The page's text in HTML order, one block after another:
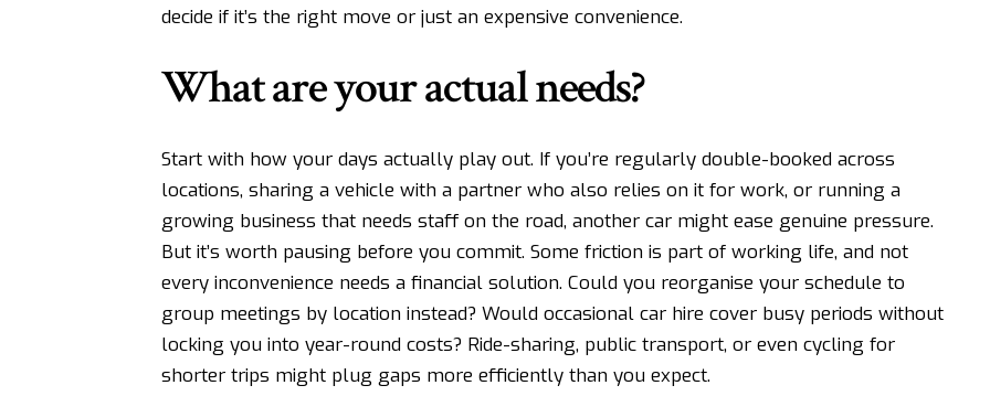
decide if it’s the right move or just an expensive convenience.
What are your actual needs?
Start with how your days actually play out. If you’re regularly double-booked across
locations, sharing a vehicle with a partner who also relies on it for work, or running a
growing business that needs staff on the road, another car might ease genuine pressure.
But it’s worth pausing before you commit. Some friction is part of working life, and not
every inconvenience needs a financial solution. Could you reorganise your schedule to
group meetings by location instead? Would occasional car hire cover busy periods without
locking you into year-round costs? Ride-sharing, public transport, or even cycling for
shorter trips might plug gaps more efficiently than you expect.